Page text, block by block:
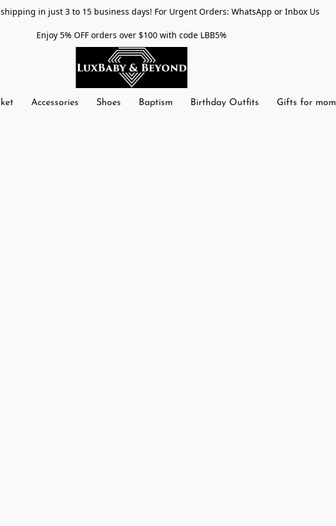
in just 3 to 15 business days! For Urgent Orders: WhatsApp or Inbox Us
Enjoy 5% OFF orders over $100 with code LBB5%
Accessories Shoes Baptism Birthday Outfits Gifts for mom